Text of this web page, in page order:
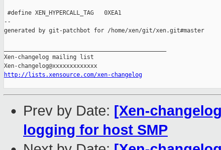
#define XEN_HYPERCALL_TAG   0XEA1
--
generated by git-patchbot for /home/xen/git/xen.git#master
Xen-changelog mailing list
http://lists.xensource.com/xen-changelog
Prev by Date: [Xen-
logging for host SMP